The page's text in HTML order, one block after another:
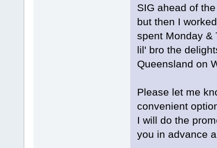
SIG ahead of
but then I
spent Monday &
lil' bro the
Queensland on
Please let me
convenient
I will do the
you in advance